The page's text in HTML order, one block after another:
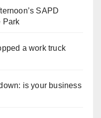
SAPD
Park
a work truck
is your business